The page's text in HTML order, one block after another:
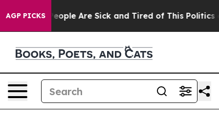
AGP PICKS
Win: “People Are Sick and Tired of This Politics of